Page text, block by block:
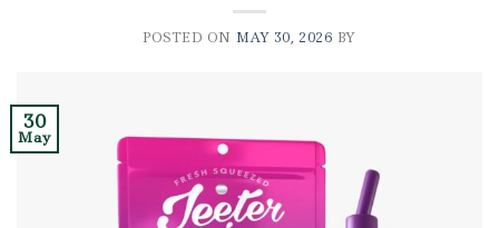
POSTED ON MAY 30, 2026 BY
30
May